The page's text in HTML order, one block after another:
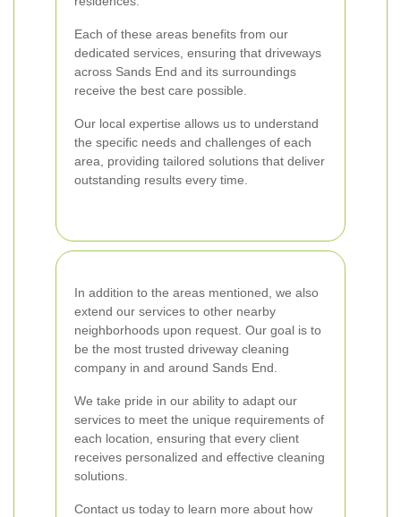
Each of these areas benefits from our
dedicated services, ensuring that driveways
across Sands End and its surroundings
receive the best care possible.
Our local expertise allows us to understand
the specific needs and challenges of each
area, providing tailored solutions that deliver
outstanding results every time.
In addition to the areas mentioned, we also
extend our services to other nearby
neighborhoods upon request. Our goal is to
be the most trusted driveway cleaning
company in and around Sands End.
We take pride in our ability to adapt our
services to meet the unique requirements of
each location, ensuring that every client
receives personalized and effective cleaning
solutions.
Contact us today to learn more about how